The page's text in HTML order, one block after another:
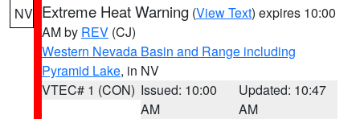
NV Extreme Heat Warning (View Text) expires 10:00
AM by REV (CJ)
Western Nevada Basin and Range including
Pyramid Lake, in NV
VTEC# 1 (CON) Issued: 10:00
AM
Updated: 10:47
AM